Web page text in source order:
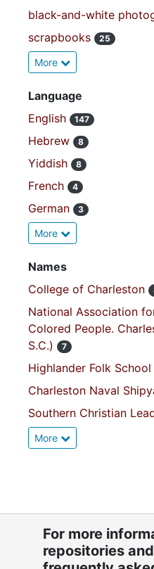
black-and-white
scrapbooks 25
More
Language
English
147
Hebrew 8
Yiddish 8
French 4
German 3
More
Names
College of Charleston
National Association
Colored People.
S.C.)
7
Highlander Folk
Charleston Naval
Southern Christian
More
For more
repositories